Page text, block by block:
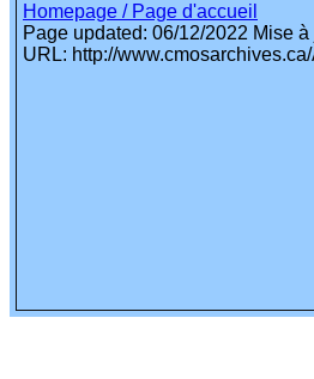
Homepage / Page d'accueil
Page updated: 06/12/2022 Mise
URL: http://